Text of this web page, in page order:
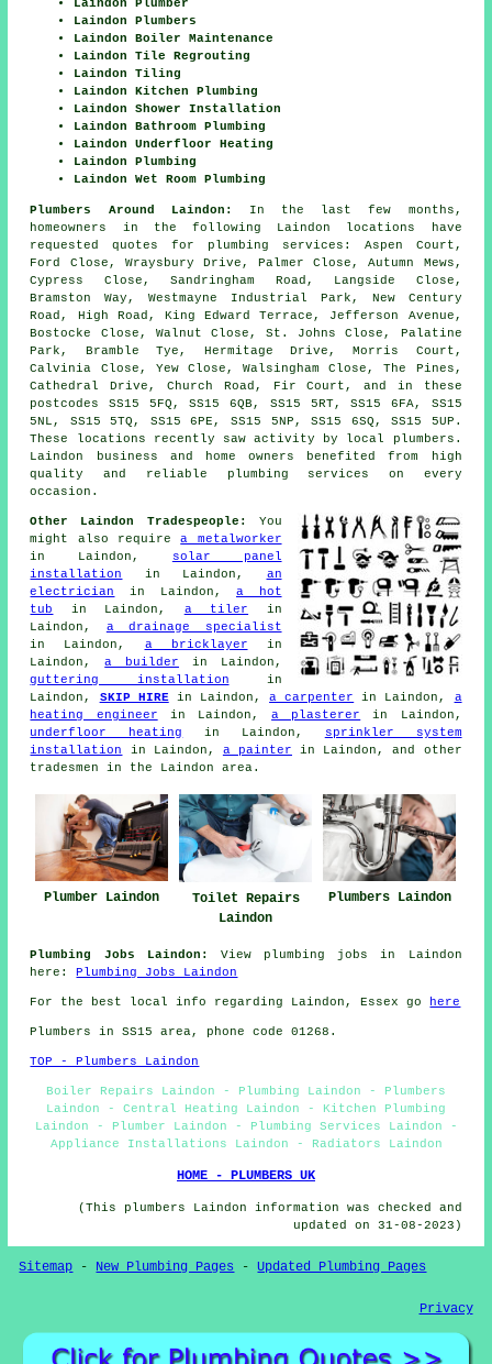
Laindon Plumber
Laindon Plumbers
Laindon Boiler Maintenance
Laindon Tile Regrouting
Laindon Tiling
Laindon Kitchen Plumbing
Laindon Shower Installation
Laindon Bathroom Plumbing
Laindon Underfloor Heating
Laindon Plumbing
Laindon Wet Room Plumbing
Plumbers Around Laindon:
In the last few months,
homeowners in the following Laindon locations have
requested quotes for plumbing services: Aspen Court,
Ford Close, Wraysbury Drive, Palmer Close, Autumn Mews,
Cypress Close, Sandringham Road, Langside Close,
Bramston Way, Westmayne Industrial Park, New Century
Road, High Road, King Edward Terrace, Jefferson Avenue,
Bostocke Close, Walnut Close, St. Johns Close, Palatine
Park, Bramble Tye, Hermitage Drive, Morris Court,
Calvinia Close, Yew Close, Walsingham Close, The Pines,
Cathedral Drive, Church Road, Fir Court, and in these
postcodes SS15 5FQ, SS15 6QB, SS15 5RT, SS15 6FA, SS15
5NL, SS15 5TQ, SS15 6PE, SS15 5NP, SS15 6SQ, SS15 5UP.
These locations recently saw activity by local plumbers.
Laindon business and home owners benefited from high
quality and reliable plumbing services on every
occasion.
Other Laindon Tradespeople:
You
might also requirea metalworker
in Laindon, solar panel
installation
in Laindon, an
electrician
in Laindon,a hot
tub
in Laindon, a tiler in
Laindon, a drainage specialist
in Laindon, a bricklayer in
Laindon,a builder in Laindon,
guttering installation in
Laindon, SKIP HIREin Laindon,a carpenter in Laindon, a
heating engineer in Laindon,a plasterer
in Laindon,
underfloor heating
in Laindon,
sprinkler system
installation
in Laindon, a painter in Laindon, and other
tradesmen in the Laindon area.
Plumber Laindon
Toilet Repairs
Laindon
Plumbers Laindon
Plumbing Jobs Laindon:
View plumbing jobs in Laindon
here:Plumbing Jobs Laindon
For the best local info regarding Laindon, Essex go here
Plumbers in SS15 area, phone code 01268.
TOP - Plumbers Laindon
Boiler Repairs Laindon - Plumbing Laindon - Plumbers
Laindon - Central Heating Laindon - Kitchen Plumbing
Laindon - Plumber Laindon - Plumbing Services Laindon -
Appliance Installations Laindon - Radiators Laindon
HOME - PLUMBERS UK
(This plumbers Laindon information was checked and
updated on 31-08-2023)
Sitemap - New Plumbing Pages -Updated Plumbing Pages
Privacy